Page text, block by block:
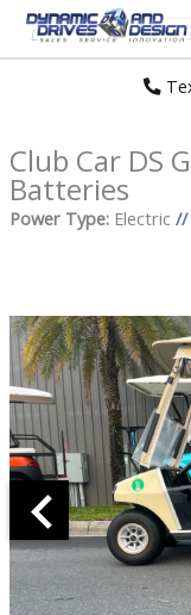
Club Car DS
Batteries
Power Type:Electric //